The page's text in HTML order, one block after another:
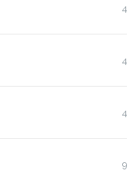
4
4
4
9